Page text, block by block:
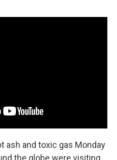
ash and toxic gas Monday
the globe were visiting